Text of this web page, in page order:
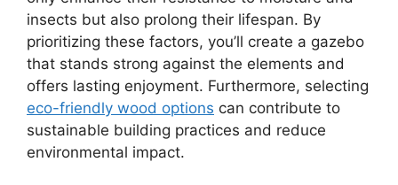
insects but also prolong their lifespan. By
prioritizing these factors, you’ll create a gazebo
that stands strong against the elements and
offers lasting enjoyment. Furthermore, selecting
eco-friendly wood options can contribute to
sustainable building practices and reduce
environmental impact.